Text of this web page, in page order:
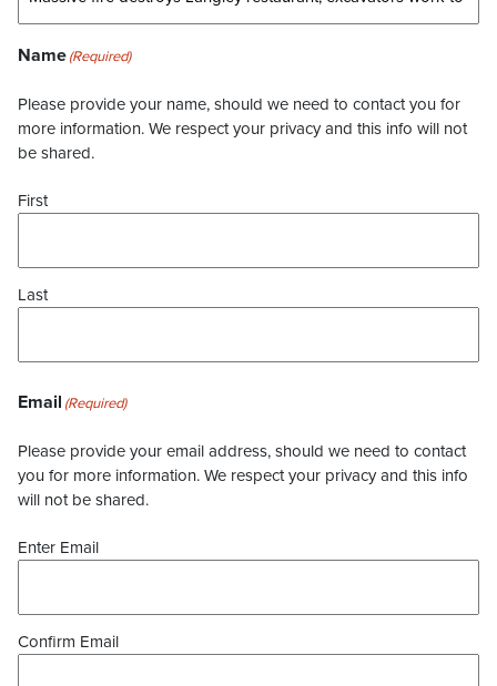
Name(Required)
Please provide your name, should we need to contact you for
more information. We respect your privacy and this info will not
be shared.
First
Last
Email (Required)
Please provide your email address, should we need to contact
you for more information. We respect your privacy and this info
will not be shared.
Enter Email
Confirm Email